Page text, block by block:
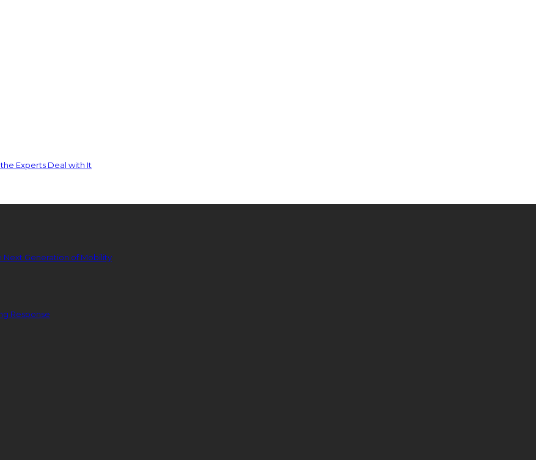
Experts Deal with It
Next Generation of Mobility
Response